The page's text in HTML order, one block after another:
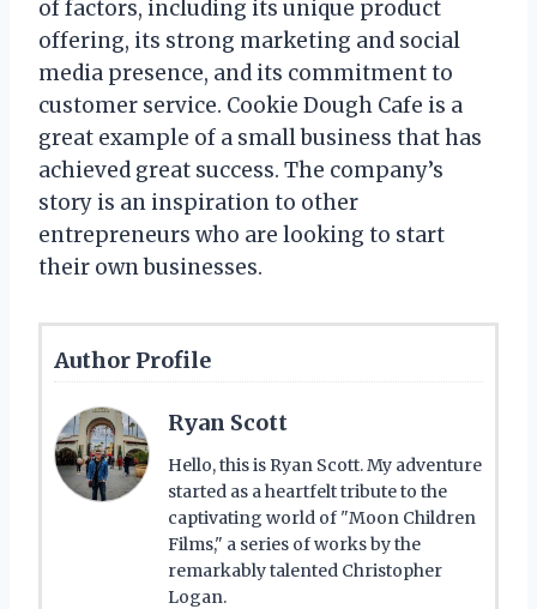
of factors, including its unique product
offering, its strong marketing and social
media presence, and its commitment to
customer service. Cookie Dough Cafe is a
great example of a small business that has
achieved great success. The company’s
story is an inspiration to other
entrepreneurs who are looking to start
their own businesses.
Author Profile
Ryan Scott
Hello, this is Ryan Scott. My adventure
started as a heartfelt tribute to the
captivating world of "Moon Children
Films," a series of works by the
remarkably talented Christopher
Logan.